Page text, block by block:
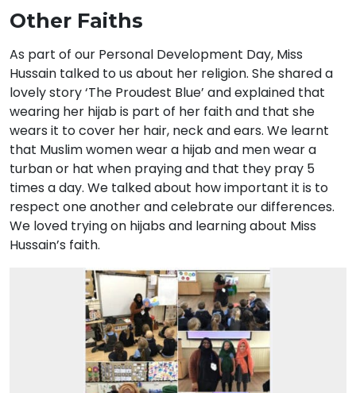
Other Faiths
As part of our Personal Development Day, Miss
Hussain talked to us about her religion. She shared a
lovely story ‘The Proudest Blue’ and explained that
wearing her hijab is part of her faith and that she
wears it to cover her hair, neck and ears. We learnt
that Muslim women wear a hijab and men wear a
turban or hat when praying and that they pray 5
times a day. We talked about how important it is to
respect one another and celebrate our differences.
We loved trying on hijabs and learning about Miss
Hussain’s faith.